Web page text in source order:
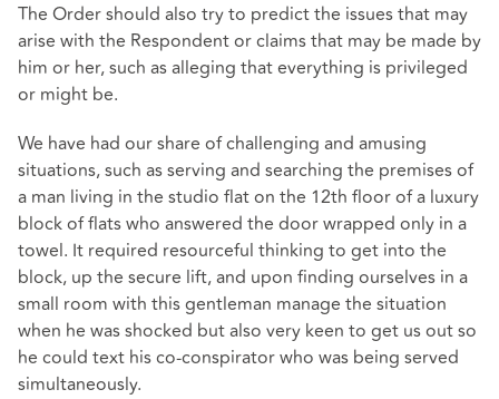
The Order should also try to predict the issues that may
arise with the Respondent or claims that may be made by
him or her, such as alleging that everything is privileged
or might be.
We have had our share of challenging and amusing
situations, such as serving and searching the premises of
a man living in the studio flat on the 12th floor of a luxury
block of flats who answered the door wrapped only in a
towel. It required resourceful thinking to get into the
block, up the secure lift, and upon finding ourselves in a
small room with this gentleman manage the situation
when he was shocked but also very keen to get us out so
he could text his co-conspirator who was being served
simultaneously.